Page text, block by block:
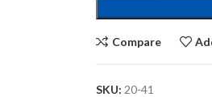
Compare
SKU: 20-41